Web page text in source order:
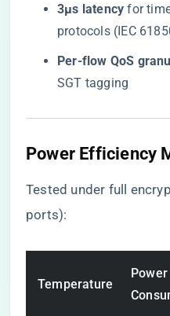
​3μs latency​ for
protocols (IEC
​Per-flow QoS
SGT tagging
Power Efficiency
Tested under full
ports):
Temperature
Power